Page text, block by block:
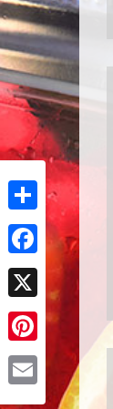
Share
Facebook
X
Pinterest